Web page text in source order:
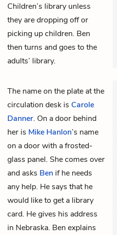
Children’s library unless
they are dropping off or
picking up children. Ben
then turns and goes to the
adults’ library.
The name on the plate at the
circulation desk is Carole
Danner. On a door behind
her is Mike Hanlon’s name
on a door with a frosted-
glass panel. She comes over
and asks Ben if he needs
any help. He says that he
would like to get a library
card. He gives his address
in Nebraska. Ben explains